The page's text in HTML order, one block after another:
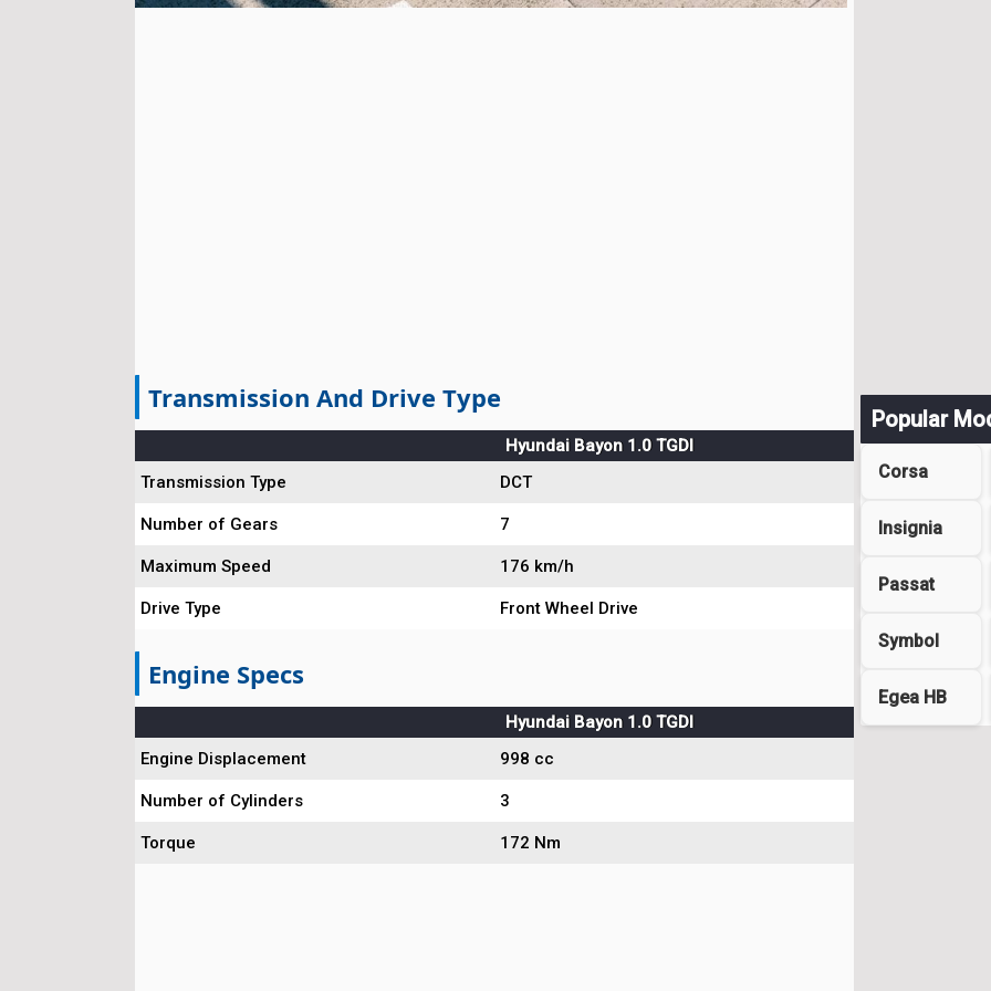
Transmission And Drive Type
Hyundai Bayon 1.0 TGDI
Transmission Type
DCT
Number of Gears 7
Maximum Speed 176 km/h
Drive Type Front Wheel Drive
Engine Specs
Hyundai Bayon 1.0 TGDI
Engine Displacement
998 cc
Number of Cylinders 3
Torque 172 Nm
Popular
Corsa
Insignia
Passat
Symbol
Egea HB